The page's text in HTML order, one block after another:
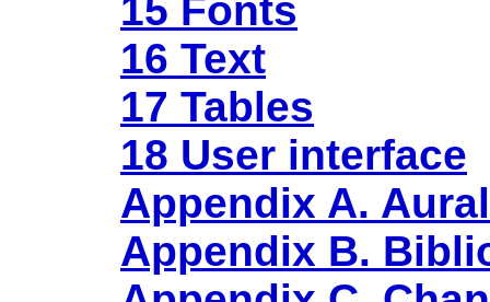
15 Fonts
16 Text
17 Tables
18 User interface
Appendix A.
Appendix B.